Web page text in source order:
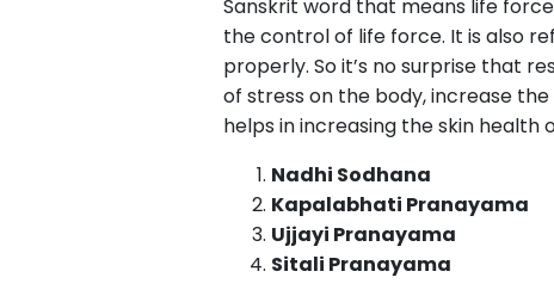
Sanskrit word that means life
the control of life force. It is also
properly. So it’s no surprise that
of stress on the body, increase
helps in increasing the skin
Nadhi Sodhana
Kapalabhati Pranayama
Ujjayi Pranayama
Sitali Pranayama